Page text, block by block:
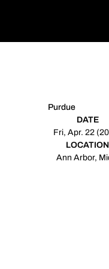
Purdue
DATE
Fri, Apr. 22
LOCATION
Ann Arbor,